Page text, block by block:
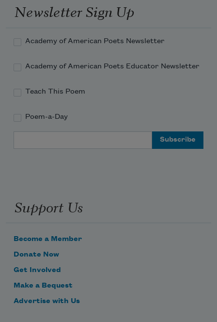
Newsletter Sign Up
Academy of American Poets Newsletter
Academy of American Poets Educator Newsletter
Teach This Poem
Poem-a-Day
Support Us
Become a Member
Donate Now
Get Involved
Make a Bequest
Advertise with Us